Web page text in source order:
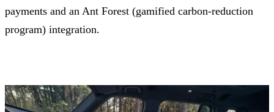
payments and an Ant Forest (gamified carbon-reduction
program) integration.